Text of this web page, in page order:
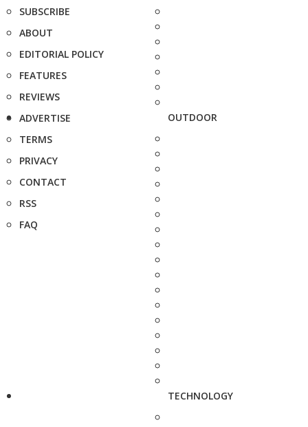
SUBSCRIBE
ABOUT
EDITORIAL POLICY
FEATURES
REVIEWS
ADVERTISE
TERMS
PRIVACY
CONTACT
RSS
FAQ
OUTDOOR
TECHNOLOGY